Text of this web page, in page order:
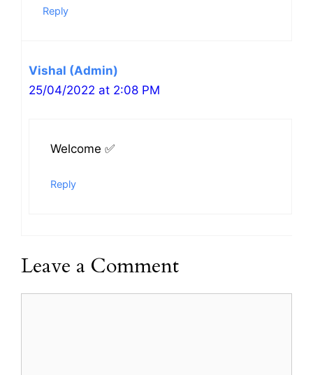
Reply
Vishal (Admin)
25/04/2022 at 2:08 PM
Welcome ✅
Reply
Leave a Comment